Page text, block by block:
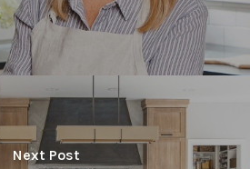
Next Post